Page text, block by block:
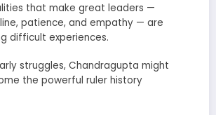
that make great leaders —
patience, and empathy — are
difficult experiences.
struggles, Chandragupta might
the powerful ruler history